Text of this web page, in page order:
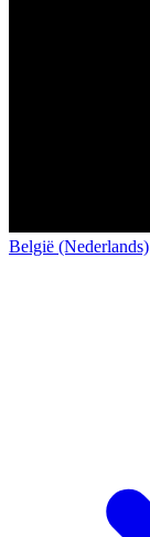
België (Nederlands)